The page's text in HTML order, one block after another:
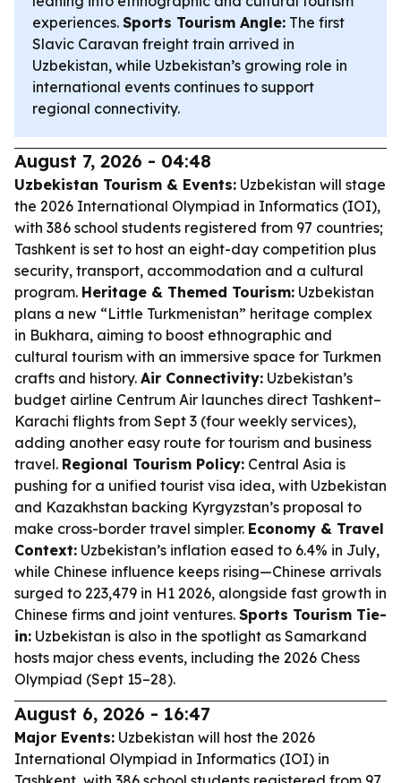
experiences. Sports Tourism Angle: The first
Slavic Caravan freight train arrived in
Uzbekistan, while Uzbekistan’s growing role in
international events continues to support
regional connectivity.
August 7, 2026 - 04:48
Uzbekistan Tourism & Events: Uzbekistan will stage
the 2026 International Olympiad in Informatics (IOI),
with 386 school students registered from 97 countries;
Tashkent is set to host an eight-day competition plus
security, transport, accommodation and a cultural
program. Heritage & Themed Tourism: Uzbekistan
plans a new “Little Turkmenistan” heritage complex
in Bukhara, aiming to boost ethnographic and
cultural tourism with an immersive space for Turkmen
crafts and history. Air Connectivity: Uzbekistan’s
budget airline Centrum Air launches direct Tashkent–
Karachi flights from Sept 3 (four weekly services),
adding another easy route for tourism and business
travel. Regional Tourism Policy: Central Asia is
pushing for a unified tourist visa idea, with Uzbekistan
and Kazakhstan backing Kyrgyzstan’s proposal to
make cross-border travel simpler. Economy & Travel
Context: Uzbekistan’s inflation eased to 6.4% in July,
while Chinese influence keeps rising—Chinese arrivals
surged to 223,479 in H1 2026, alongside fast growth in
Chinese firms and joint ventures. Sports Tourism Tie-
in: Uzbekistan is also in the spotlight as Samarkand
hosts major chess events, including the 2026 Chess
Olympiad (Sept 15–28).
August 6, 2026 - 16:47
Major Events: Uzbekistan will host the 2026
International Olympiad in Informatics (IOI) in